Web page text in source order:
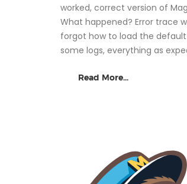
worked, correct version of
What happened? Error trace
forgot how to load the default
some logs, everything as
Read More...